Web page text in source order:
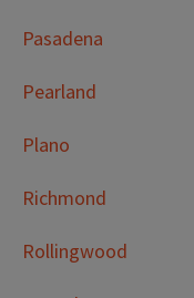
Pasadena
Pearland
Plano
Richmond
Rollingwood